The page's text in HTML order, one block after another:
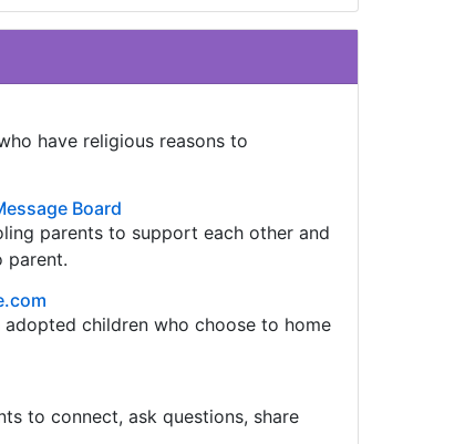
have religious reasons to
Board
parents to support each other and
parent.
children who choose to home
to connect, ask questions, share